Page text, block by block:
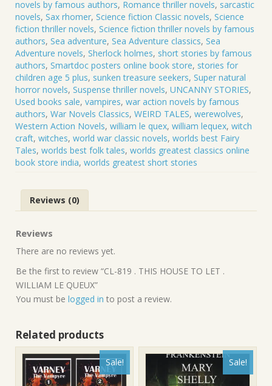
novels by famous authors, Romance thriller novels, sarcastic
novels, Sax rhomer, Science fiction Classic novels, Science
fiction thriller novels, Science fiction thriller novels by famous
authors, Sea adventure, Sea Adventure classics, Sea
Adventure novels, Sherlock holmes, short stories by famous
authors, Smartdoc posters online book store, stories for
children age 5 plus, sunken treasure seekers, Super natural
horror novels, Suspense thriller novels, UNCANNY STORIES,
Used books sale, vampires, war action novels by famous
authors, War Novels Classics, WEIRD TALES, werewolves,
Western Action Novels, william le quex, william lequex, witch
craft, witches, world war classic novels, worlds best Fairy
Tales, worlds best folk tales, worlds greatest classics online
book store india, worlds greatest short stories
Reviews (0)
Reviews
There are no reviews yet.
Be the first to review “CL-819 . THIS HOUSE TO LET .
WILLIAM LE QUEUX”
You must be logged in to post a review.
Related products
Sale! Sale!